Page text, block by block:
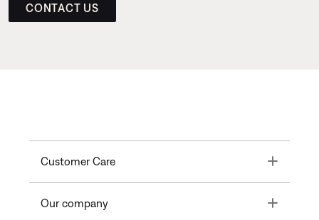
CONTACT US
Customer Care Toggle
Our company Toggle